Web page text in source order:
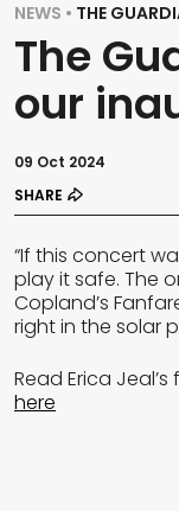
NEWS • THE
The
our
09 Oct 2024
SHARE
“If this concert
play it safe. The
Copland’s
right in the solar
Read Erica
here